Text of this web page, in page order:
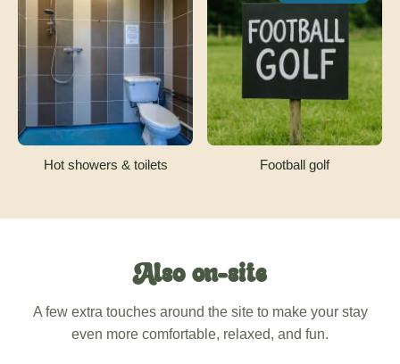
Hot showers & toilets Football golf
Also on-site
A few extra touches around the site to make your stay
even more comfortable, relaxed, and fun.